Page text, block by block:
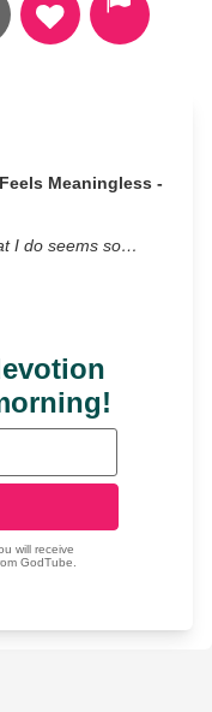
Meaningless -
I do seems so…